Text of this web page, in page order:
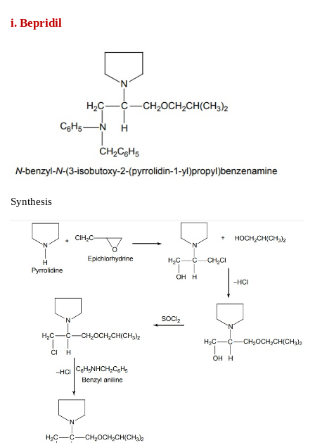
Second-Generation Alkyl Amine Type
Blockers
i. Bepridil